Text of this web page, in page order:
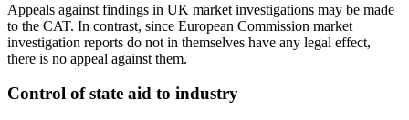
Appeals against findings in UK market investigations may be made
to the CAT. In contrast, since European Commission market
investigation reports do not in themselves have any legal effect,
there is no appeal against them.
Control of state aid to industry